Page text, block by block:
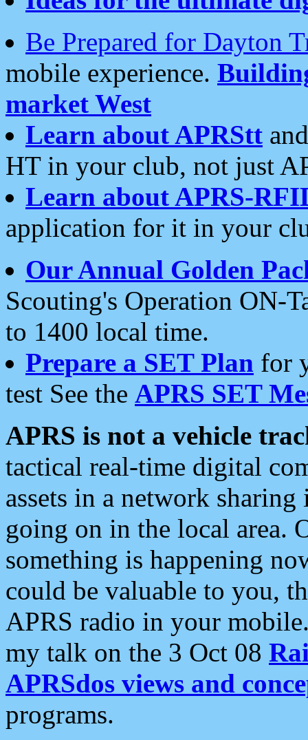
Be Prepared for Dayton
mobile experience.
market West
Learn about APRStt
HT in your club, not just
Learn about APRS-
application for it in your
Our Annual Golden
Scouting's Operation ON-
to 1400 local time.
Prepare a SET Plan for
test See the APRS SET
APRS is not a vehicle
tactical real-time digital
assets in a network
going on in the local area.
something is happening
could be valuable to you,
APRS radio in your
my talk on the 3 Oct 08
APRSdos views and
programs.